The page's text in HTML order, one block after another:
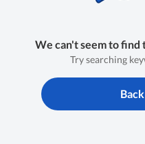
We can't seem to
Try searching